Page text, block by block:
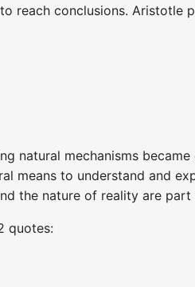
reach conclusions. Aristotle
natural mechanisms
means to understand and
the nature of reality are
quotes: